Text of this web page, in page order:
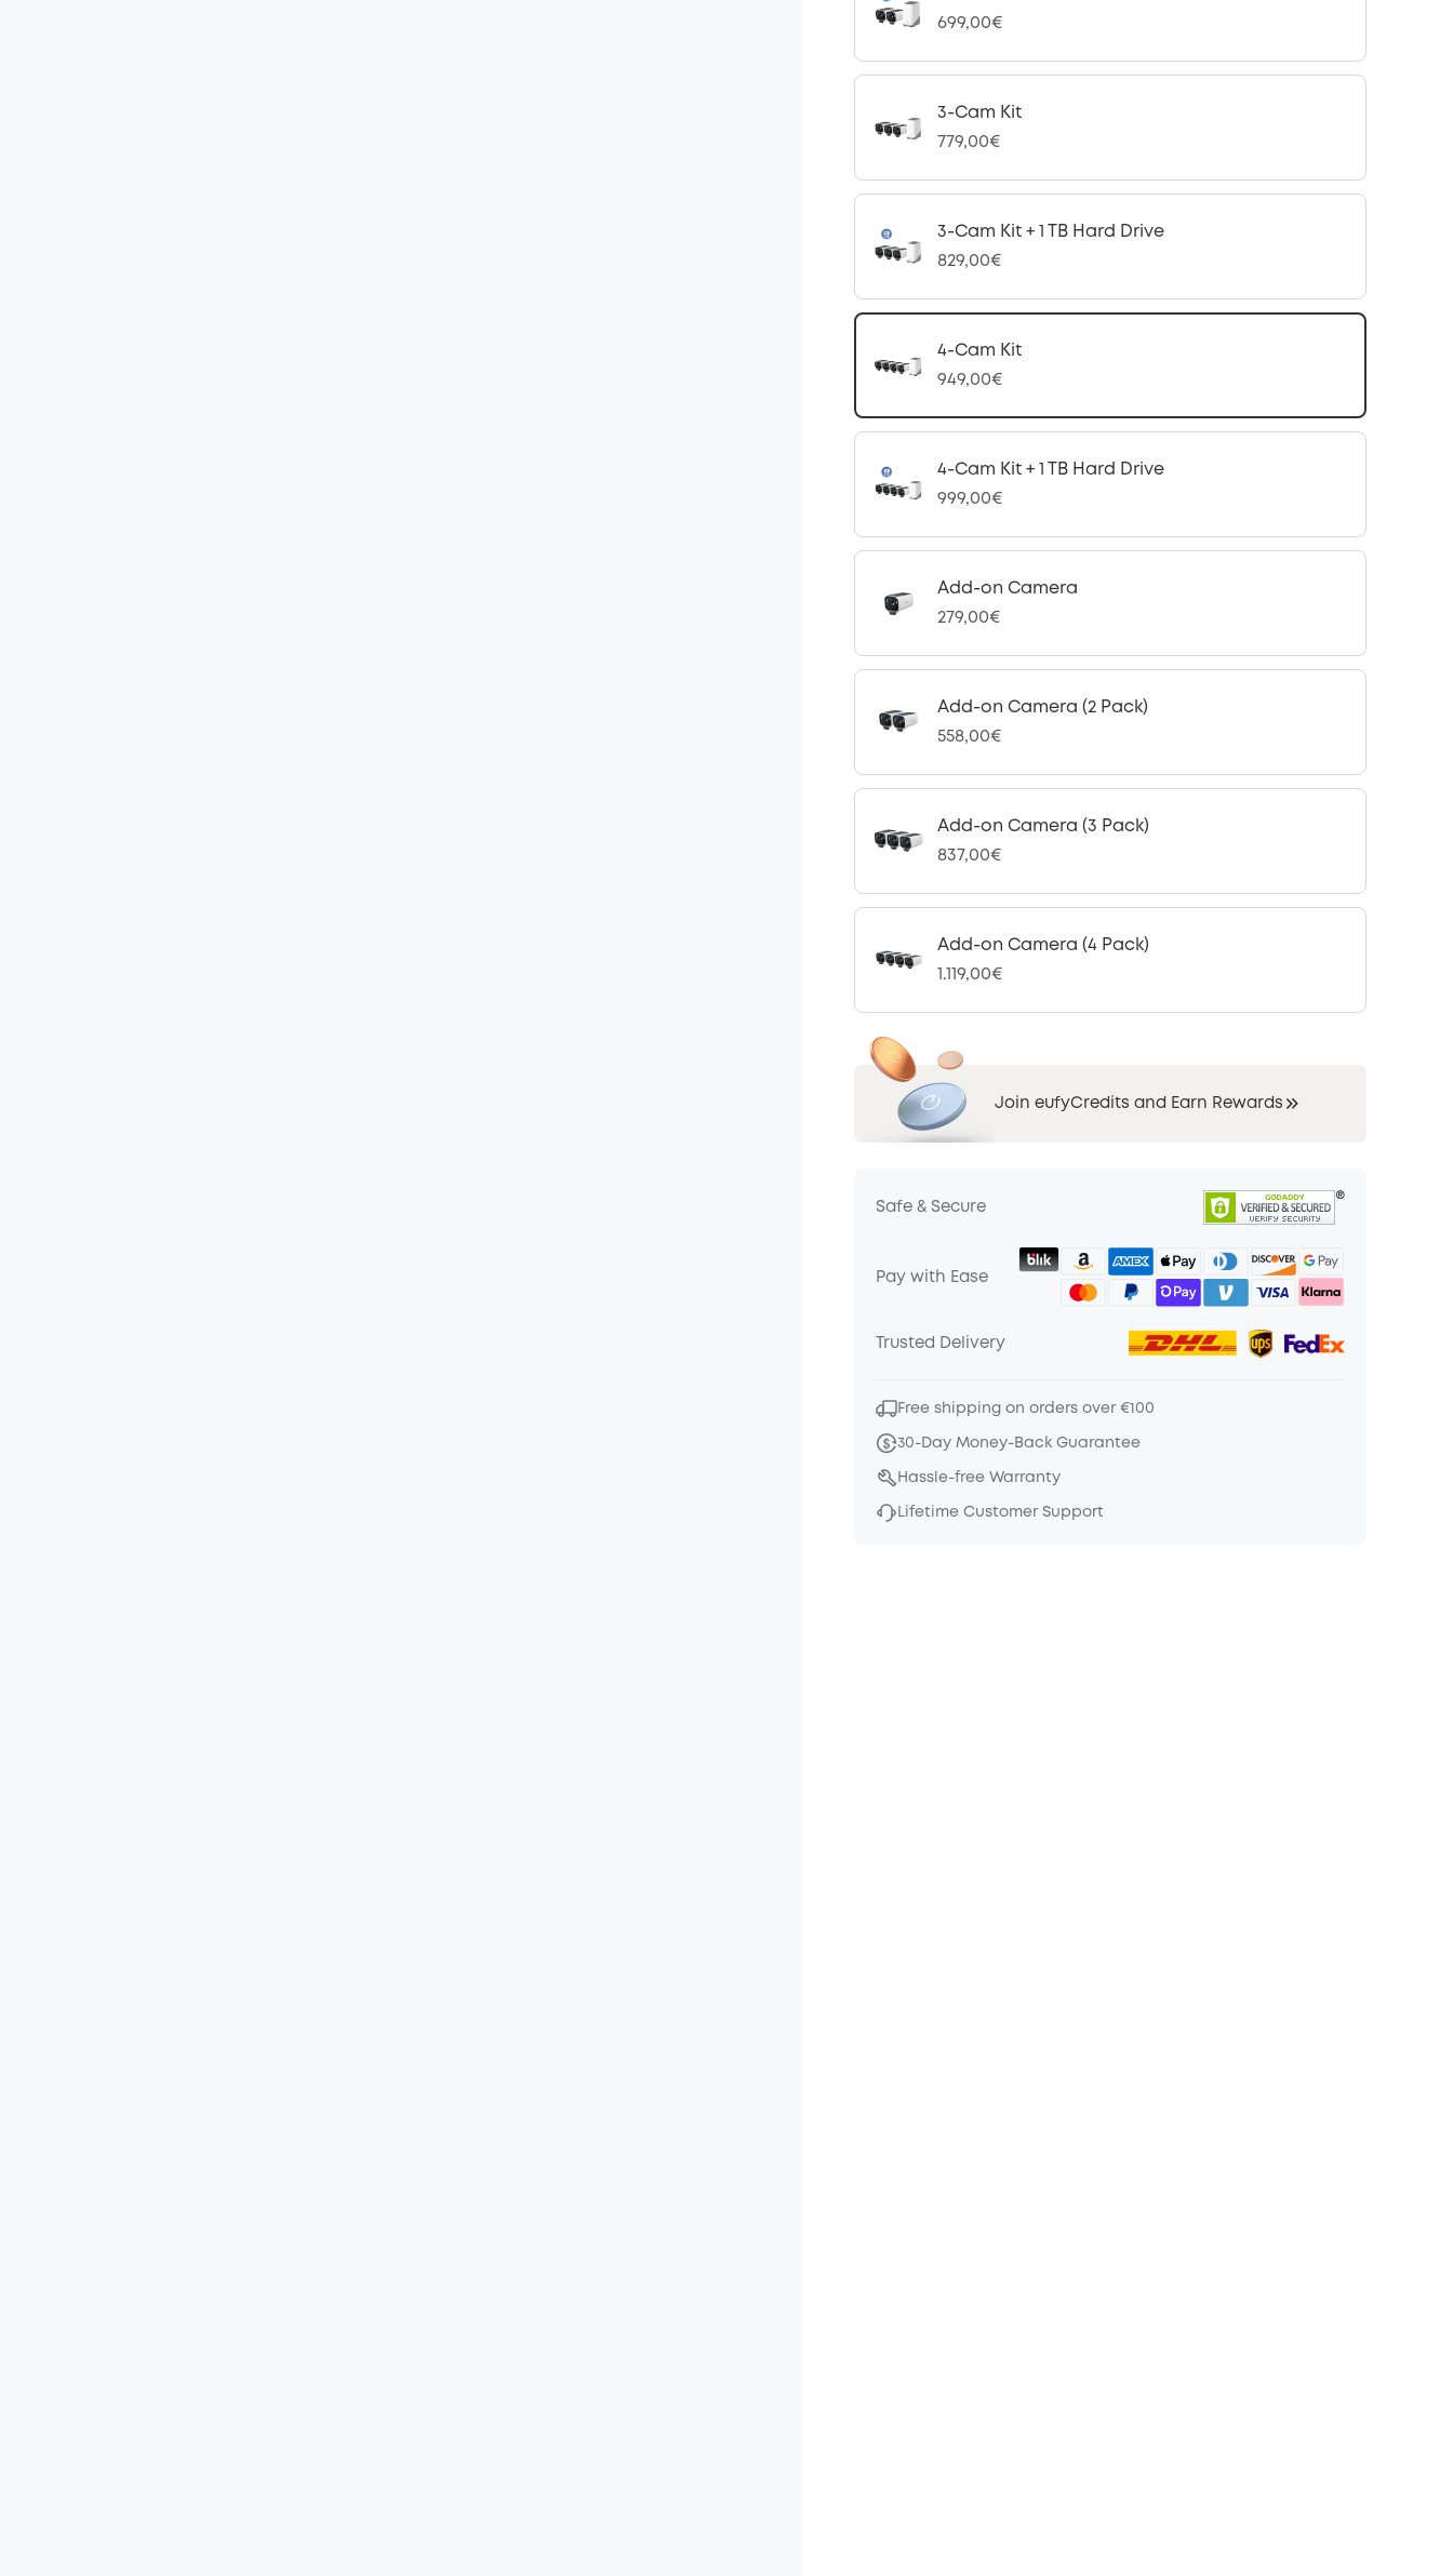
699,00€
3-Cam Kit
779,00€
3-Cam Kit + 1 TB Hard Drive
829,00€
4-Cam Kit
949,00€
4-Cam Kit + 1 TB Hard Drive
999,00€
Add-on Camera
279,00€
Add-on Camera (2 Pack)
558,00€
Add-on Camera (3 Pack)
837,00€
Add-on Camera (4 Pack)
1.119,00€
Join eufyCredits and Earn Rewards
Safe & Secure
Pay with Ease
Trusted Delivery
Free shipping on orders over €100
30-Day Money-Back Guarantee
Hassle-free Warranty
Lifetime Customer Support